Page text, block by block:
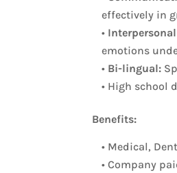
effectively in
•
emotions
• Bi-lingual:
• High school
Benefits:
• Medical,
• Company